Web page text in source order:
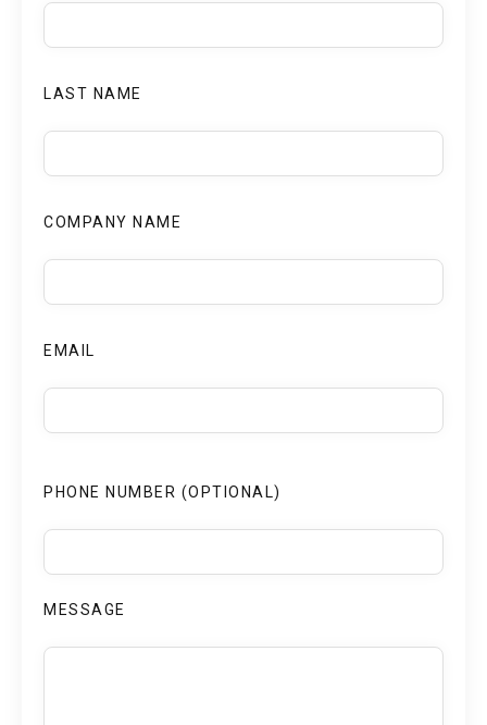
LAST NAME
COMPANY NAME
EMAIL
PHONE NUMBER (OPTIONAL)
MESSAGE